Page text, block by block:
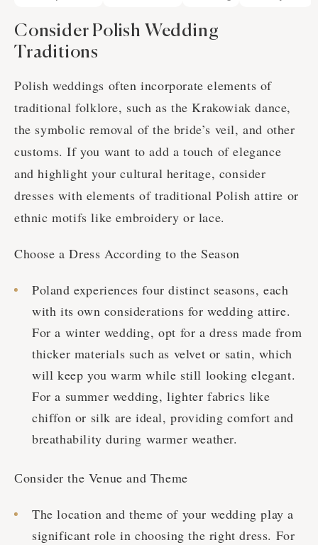
Consider Polish Wedding
Traditions
Polish weddings often incorporate elements of
traditional folklore, such as the Krakowiak dance,
the symbolic removal of the bride’s veil, and other
customs. If you want to add a touch of elegance
and highlight your cultural heritage, consider
dresses with elements of traditional Polish attire or
ethnic motifs like embroidery or lace.
Choose a Dress According to the Season
Poland experiences four distinct seasons, each
with its own considerations for wedding attire.
For a winter wedding, opt for a dress made from
thicker materials such as velvet or satin, which
will keep you warm while still looking elegant.
For a summer wedding, lighter fabrics like
chiffon or silk are ideal, providing comfort and
breathability during warmer weather.
Сonsider the Venue and Theme
The location and theme of your wedding play a
significant role in choosing the right dress. For